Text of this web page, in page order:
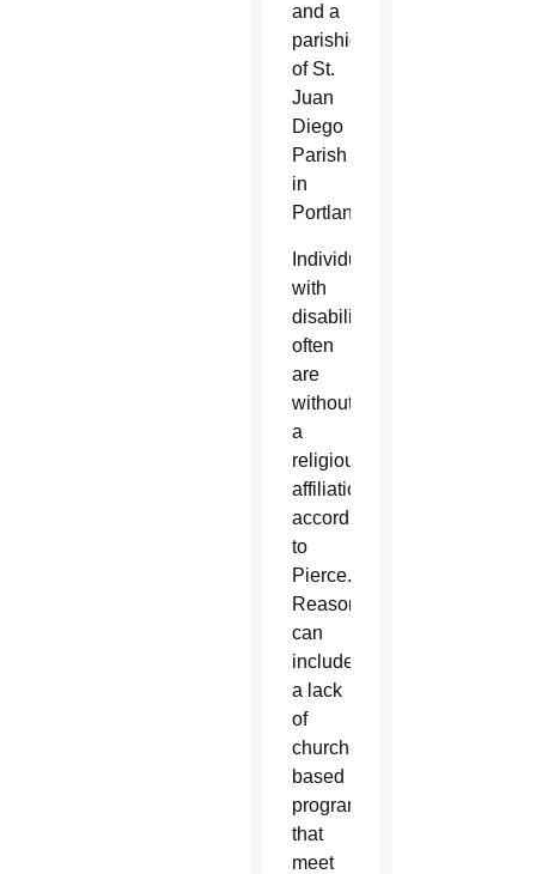
and a
parishioner
of St.
Juan
Diego
Parish
in
Portland.
Individuals
with
disabilities
often
are
without
a
religious
affiliation,
according
to
Pierce.
Reasons
can
include
a lack
of
church-
based
programs
that
meet